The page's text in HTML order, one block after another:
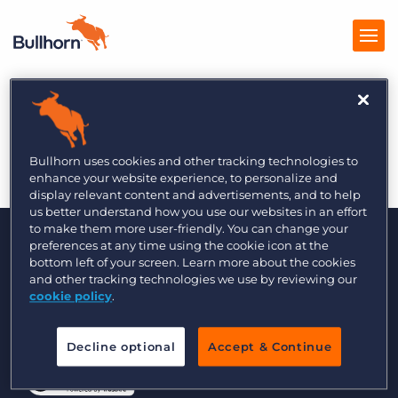
Products
Pricing
Resources
Marketplace
Company
A Closer Look at
Bullhorn Pulse
© 2000 - 2026 Bullhorn, Inc. All Rights Reserved.
Data Transfer Update
Bullhorn uses cookies and other tracking technologies to
enhance your website experience, to personalize and
display relevant content and advertisements, and to help
us better understand how you use our websites in an effort
to make them more user-friendly. You can change your
preferences at any time using the cookie icon at the
bottom left of your screen. Learn more about the cookies
and other tracking technologies we use by reviewing our
cookie policy.
Decline optional Accept & Continue